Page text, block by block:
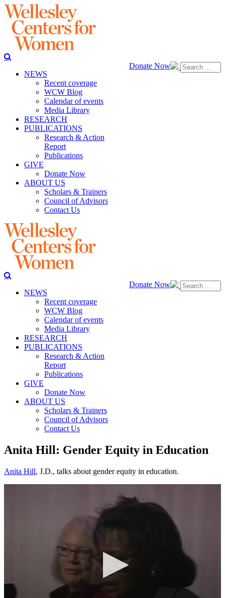
Donate Now
NEWS
Recent coverage
WCW Blog
Calendar of events
Media Library
RESEARCH
PUBLICATIONS
Research & Action
Report
Publications
GIVE
Donate Now
ABOUT US
Scholars & Trainers
Council of Advisors
Contact Us
Donate Now
NEWS
Recent coverage
WCW Blog
Calendar of events
Media Library
RESEARCH
PUBLICATIONS
Research & Action
Report
Publications
GIVE
Donate Now
ABOUT US
Scholars & Trainers
Council of Advisors
Contact Us
Anita Hill: Gender Equity in Education
Anita Hill, J.D., talks about gender equity in education.